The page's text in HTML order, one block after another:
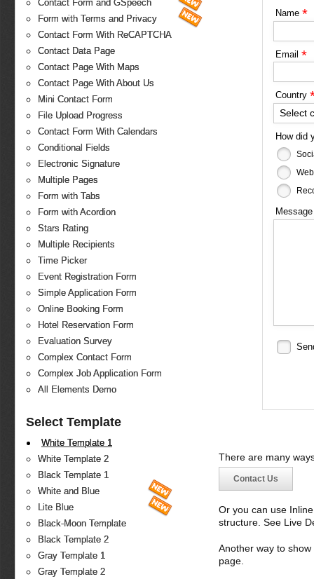
Contact Form and GSpeech
Form with Terms and Privacy
Contact Form With ReCAPTCHA
Contact Data Page
Contact Page With Maps
Contact Page With About Us
Mini Contact Form
File Upload Progress
Contact Form With Calendars
Conditional Fields
Electronic Signature
Multiple Pages
Form with Tabs
Form with Acordion
Stars Rating
Multiple Recipients
Time Picker
Event Registration Form
Simple Application Form
Online Booking Form
Hotel Reservation Form
Evaluation Survey
Complex Contact Form
Complex Job Application Form
All Elements Demo
Select Template
White Template 1
White Template 2
Black Template 1
White and Blue
Lite Blue
Black-Moon Template
Black Template 2
Gray Template 1
Gray Template 2
Name *
Email *
Country
Select
How did
There are many
Contact Us
Or you can use
structure. See Live
Another way to
page.